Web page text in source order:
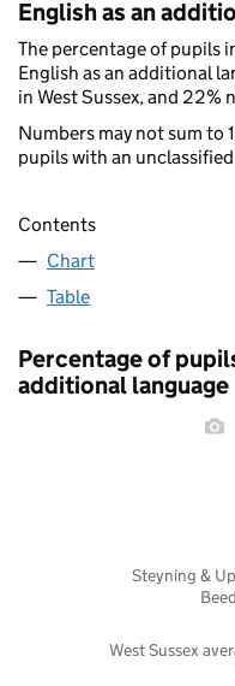
English as an
The percentage of pupils
English as an additional
in West Sussex, and 22%
Numbers may not sum to
pupils with an
Contents
Chart
Table
Percentage of
additional language
West Sussex
Steyning &